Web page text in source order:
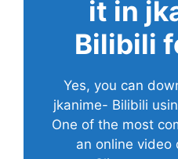
it in
Bilibili
Yes, you can
jkanime- Bilibili
One of the most
an online video